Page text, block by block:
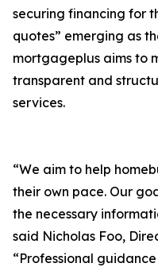
securing financing for
quotes” emerging as
mortgageplus aims to
transparent and
services.
“We aim to help
their own pace. Our
the necessary
said Nicholas Foo,
“Professional